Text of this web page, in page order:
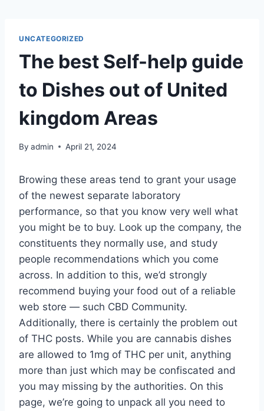
UNCATEGORIZED
The best Self-help guide
to Dishes out of United
kingdom Areas
By admin April 21, 2024
Browing these areas tend to grant your usage
of the newest separate laboratory
performance, so that you know very well what
you might be to buy. Look up the company, the
constituents they normally use, and study
people recommendations which you come
across. In addition to this, we’d strongly
recommend buying your food out of a reliable
web store — such CBD Community.
Additionally, there is certainly the problem out
of THC posts. While you are cannabis dishes
are allowed to 1mg of THC per unit, anything
more than just which may be confiscated and
you may missing by the authorities. On this
page, we’re going to unpack all you need to